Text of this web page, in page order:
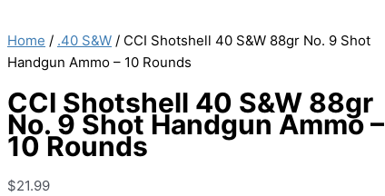
Home / .40 S&W / CCI Shotshell 40 S&W 88gr No. 9 Shot
Handgun Ammo – 10 Rounds
CCI Shotshell 40 S&W 88gr
No. 9 Shot Handgun Ammo –
10 Rounds
$21.99